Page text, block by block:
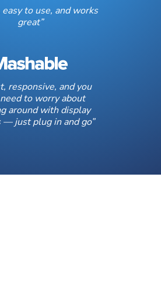
easy to use, and works
great”
responsive, and you
to worry about
around with display
just plug in and go”